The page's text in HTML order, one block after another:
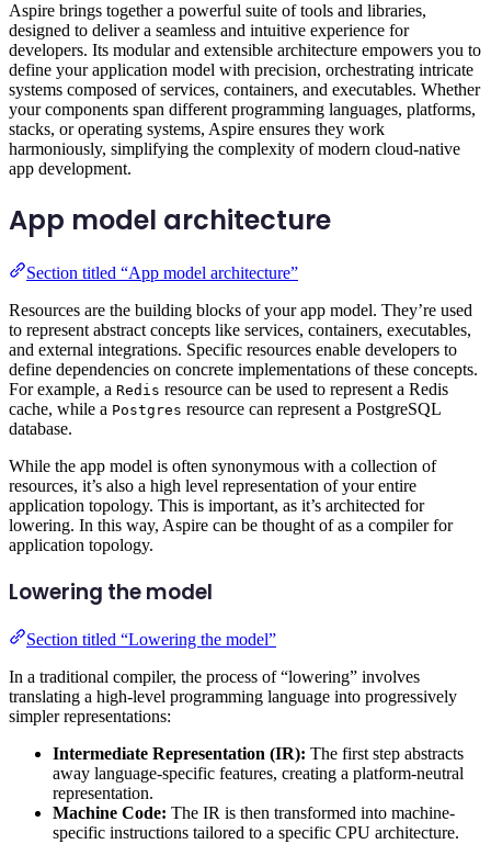
Aspire brings together a powerful suite of tools and libraries,
designed to deliver a seamless and intuitive experience for
developers. Its modular and extensible architecture empowers you to
define your application model with precision, orchestrating intricate
systems composed of services, containers, and executables. Whether
your components span different programming languages, platforms,
stacks, or operating systems, Aspire ensures they work
harmoniously, simplifying the complexity of modern cloud-native
app development.
App model architecture
Section titled “App model architecture”
Resources are the building blocks of your app model. They’re used
to represent abstract concepts like services, containers, executables,
and external integrations. Specific resources enable developers to
define dependencies on concrete implementations of these concepts.
For example, a Redis resource can be used to represent a Redis
cache, while a Postgres resource can represent a PostgreSQL
database.
While the app model is often synonymous with a collection of
resources, it’s also a high level representation of your entire
application topology. This is important, as it’s architected for
lowering. In this way, Aspire can be thought of as a compiler for
application topology.
Lowering the model
Section titled “Lowering the model”
In a traditional compiler, the process of “lowering” involves
translating a high-level programming language into progressively
simpler representations:
Intermediate Representation (IR): The first step abstracts
away language-specific features, creating a platform-neutral
representation.
Machine Code: The IR is then transformed into machine-
specific instructions tailored to a specific CPU architecture.